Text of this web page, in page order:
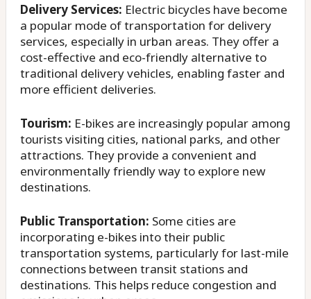
Delivery Services: Electric bicycles have become
a popular mode of transportation for delivery
services, especially in urban areas. They offer a
cost-effective and eco-friendly alternative to
traditional delivery vehicles, enabling faster and
more efficient deliveries.
Tourism: E-bikes are increasingly popular among
tourists visiting cities, national parks, and other
attractions. They provide a convenient and
environmentally friendly way to explore new
destinations.
Public Transportation: Some cities are
incorporating e-bikes into their public
transportation systems, particularly for last-mile
connections between transit stations and
destinations. This helps reduce congestion and